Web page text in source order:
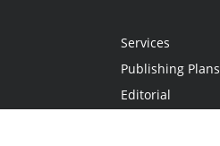
Services
Publishing Plans
Editorial